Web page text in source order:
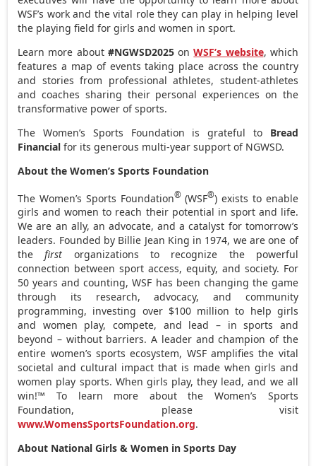
WSF’s work and the vital role they can play in helping level
the playing field for girls and women in sport.
Learn more about #NGWSD2025onWSF’s website, which
features a map of events taking place across the country
and stories from professional athletes, student-athletes
and coaches sharing their personal experiences on the
transformative power of sports.
The Women’s Sports Foundation is grateful to Bread
Financial for its generous multi-year support of NGWSD.
About the Women’s Sports Foundation
The Women’s Sports Foundation® (WSF®) exists to enable
girls and women to reach their potential in sport and life.
We are an ally, an advocate, and a catalyst for tomorrow’s
leaders. Founded by Billie Jean King in 1974, we are one of
thefirst organizations to recognize the powerful
connection between sport access, equity, and society. For
50 years and counting, WSF has been changing the game
through its research, advocacy, and community
programming, investing over $100 million to help girls
and women play, compete, and lead – in sports and
beyond – without barriers. A leader and champion of the
entire women’s sports ecosystem, WSF amplifies the vital
societal and cultural impact that is made when girls and
women play sports. When girls play, they lead, and we all
win!™ To learn more about the Women’s Sports
Foundation, please visit
www.WomensSportsFoundation.org.
About National Girls & Women in Sports Day